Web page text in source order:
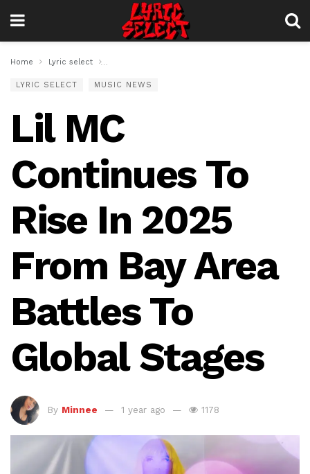
Home Lyric select
LYRIC SELECT MUSIC NEWS
Lil MC
Continues To
Rise In 2025
From Bay Area
Battles To
Global Stages
By Minnee 1 year ago 1178